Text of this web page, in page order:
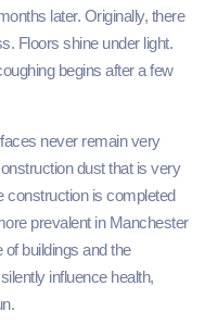
later. Originally, there
Floors shine under light.
begins after a few
never remain very
dust that is very
construction is completed
prevalent in Manchester
buildings and the
influence health,